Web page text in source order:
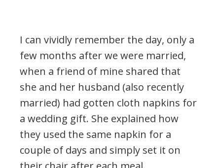
I can vividly remember the day, only a
few months after we were married,
when a friend of mine shared that
she and her husband (also recently
married) had gotten cloth napkins for
a wedding gift. She explained how
they used the same napkin for a
couple of days and simply set it on